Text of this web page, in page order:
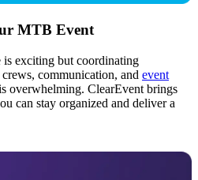
MTB Event
exciting but coordinating
communication, and event
overwhelming. ClearEvent brings
can stay organized and deliver a